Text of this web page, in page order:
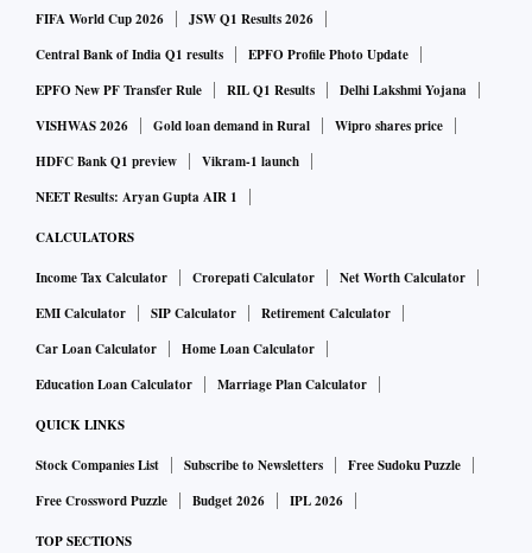
projects but only six are completed and the treatment
capacity created is just 18.77 per cent of the target. Namami
Gange has set 2025-26 as the deadline for completing STP
projects: Uttar Pradesh has finished less than 20 per cent of
its targets.
The mismatch between sanctioned cost and actual
1,683.53 crore out of a sanctioned Rs 2,000 crore, but yet its
progress appears insufficient. Uttar Pradesh has spent Rs
692 crore out of Rs 3,596 crore, marking a critical
underutilisation of funds.
Time is running out and urgent action is needed to restore
the Yamuna's health.
FIFA World Cup 2026
JSW Q1 Results 2026
Central Bank of India Q1 results
EPFO Profile Photo Update
EPFO New PF Transfer Rule
RIL Q1 Results
Delhi Lakshmi Yojana
VISHWAS 2026
Gold loan demand in Rural
Wipro shares price
HDFC Bank Q1 preview
Vikram-1 launch
NEET Results: Aryan Gupta AIR 1
CALCULATORS
Income Tax Calculator Crorepati Calculator
Net Worth Calculator
EMI Calculator
SIP Calculator
Retirement Calculator
Car Loan Calculator
Home Loan Calculator
Education Loan Calculator
Marriage Plan Calculator
QUICK LINKS
Stock Companies List Subscribe to Newsletters
Free Sudoku Puzzle
Free Crossword Puzzle
Budget 2026 IPL 2026
TOP SECTIONS